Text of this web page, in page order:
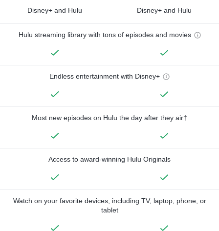
Disney+ and Hulu Disney+ and Hulu
Hulu streaming library with tons of episodes and movies
Endless entertainment with Disney+
Most new episodes on Hulu the day after they air†
Access to award-winning Hulu Originals
Watch on your favorite devices, including TV, laptop, phone, or
tablet